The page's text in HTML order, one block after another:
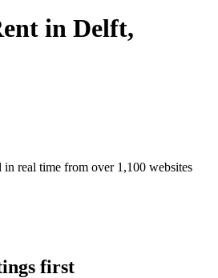
in Delft,
real time from over 1,100 websites
first